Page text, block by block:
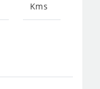
Kms